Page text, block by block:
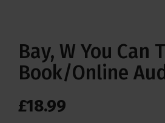
Bay, W You Can
Book/Online
£18.99